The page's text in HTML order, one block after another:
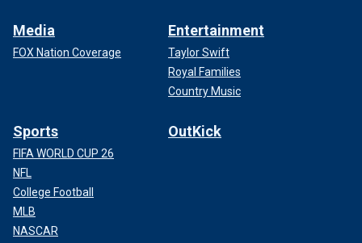
Media
FOX Nation Coverage
Entertainment
Taylor Swift
Royal Families
Country Music
Sports
FIFA WORLD CUP 26
NFL
College Football
MLB
NASCAR
OutKick